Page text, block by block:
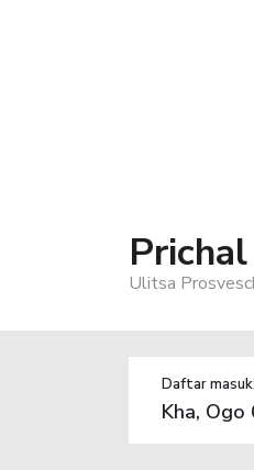
Ulitsa
Daftar masuk: